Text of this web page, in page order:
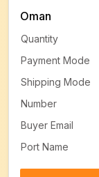
Oman
Quantity
Payment Mode
Shipping Mode
Number
Buyer Email
Port Name